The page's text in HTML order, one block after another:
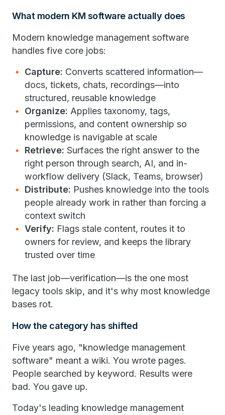
What modern KM software actually does
Modern knowledge management software
handles five core jobs:
Capture: Converts scattered information—
docs, tickets, chats, recordings—into
structured, reusable knowledge
Organize: Applies taxonomy, tags,
permissions, and content ownership so
knowledge is navigable at scale
Retrieve: Surfaces the right answer to the
right person through search, AI, and in-
workflow delivery (Slack, Teams, browser)
Distribute: Pushes knowledge into the tools
people already work in rather than forcing a
context switch
Verify: Flags stale content, routes it to
owners for review, and keeps the library
trusted over time
The last job—verification—is the one most
legacy tools skip, and it's why most knowledge
bases rot.
How the category has shifted
Five years ago, "knowledge management
software" meant a wiki. You wrote pages.
People searched by keyword. Results were
bad. You gave up.
Today's leading knowledge management